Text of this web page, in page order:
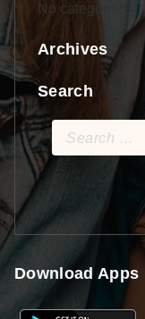
No categories
Archives
Search
Search
for:
Download Apps